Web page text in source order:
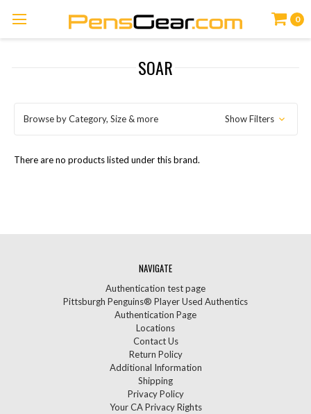
0
SOAR
Browse by Category, Size & more Show Filters
There are no products listed under this brand.
NAVIGATE
Authentication test page
Pittsburgh Penguins® Player Used Authentics
Authentication Page
Locations
Contact Us
Return Policy
Additional Information
Shipping
Privacy Policy
Your CA Privacy Rights